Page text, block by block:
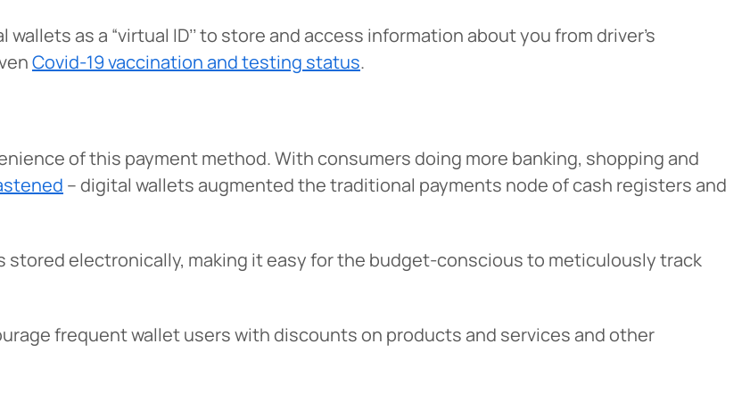
as a “virtual ID’’ to store and access information about you from driver’s
Covid-19 vaccination and testing status.
of this payment method. With consumers doing more banking, shopping and
– digital wallets augmented the traditional payments node of cash registers and
electronically, making it easy for the budget-conscious to meticulously track
frequent wallet users with discounts on products and services and other